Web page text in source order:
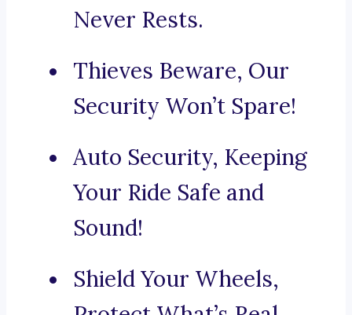
Never Rests.
Thieves Beware, Our
Security Won’t Spare!
Auto Security, Keeping
Your Ride Safe and
Sound!
Shield Your Wheels,